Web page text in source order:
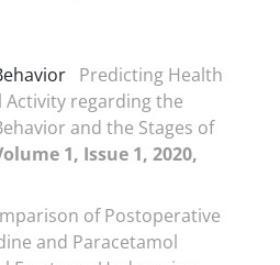
Predicting Health
Activity regarding the
and the Stages of
1, Issue 1, 2020,
of Postoperative
and Paracetamol